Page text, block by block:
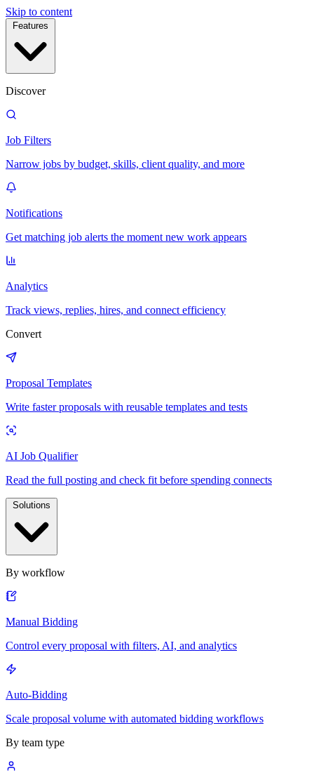
Skip to content
Features
Discover
Job Filters
Narrow jobs by budget, skills, client quality, and more
Notifications
Get matching job alerts the moment new work appears
Analytics
Track views, replies, hires, and connect efficiency
Convert
Proposal Templates
Write faster proposals with reusable templates and tests
AI Job Qualifier
Read the full posting and check fit before spending connects
Solutions
By workflow
Manual Bidding
Control every proposal with filters, AI, and analytics
Auto-Bidding
Scale proposal volume with automated bidding workflows
By team type